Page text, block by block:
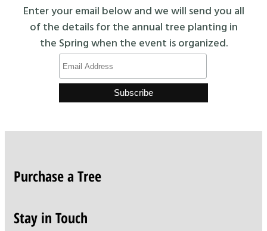
Enter your email below and we will send you all
of the details for the annual tree planting in
the Spring when the event is organized.
Purchase a Tree
Stay in Touch